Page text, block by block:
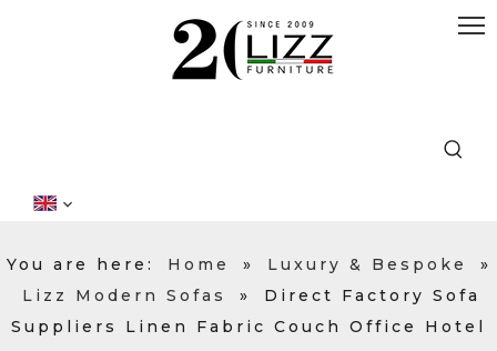
You are here: Home » Luxury & Bespoke
»
Lizz Modern Sofas
»
Direct Factory Sofa
Suppliers Linen Fabric Couch Office Hotel